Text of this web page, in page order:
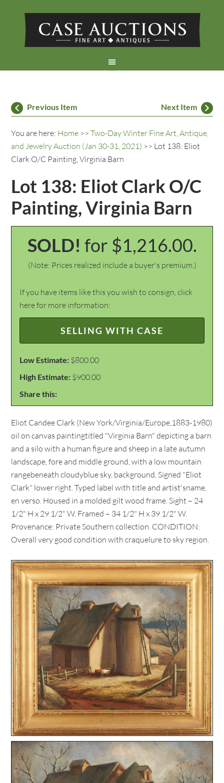
Previous Item Next Item
You are here: Home >>Two-Day Winter Fine Art, Antique,
and Jewelry Auction (Jan 30-31, 2021) >> Lot 138: Eliot
Clark O/C Painting, Virginia Barn
Lot 138: Eliot Clark O/C
Painting, Virginia Barn
SOLD! for $1,216.00.
(Note: Prices realized include a buyer's premium.)
If you have items like this you wish to consign, click
here for more information:
SELLING WITH CASE
Low Estimate: $800.00
High Estimate: $900.00
Share this:
Eliot Candee Clark (New York/Virginia/Europe,1883-1980)
oil on canvas paintingtitled "Virginia Barn" depicting a barn
and a silo with a human figure and sheep in a late autumn
landscape, fore and middle ground, with a low mountain
rangebeneath cloudyblue sky, background. Signed "Eliot
Clark" lower right. Typed label with title and artist'sname,
en verso. Housed in a molded gilt wood frame. Sight – 24
1/2" H x 29 1/2" W. Framed – 34 1/2" H x 39 1/2" W.
Provenance: Private Southern collection. CONDITION:
Overall very good condition with craquelure to sky region.